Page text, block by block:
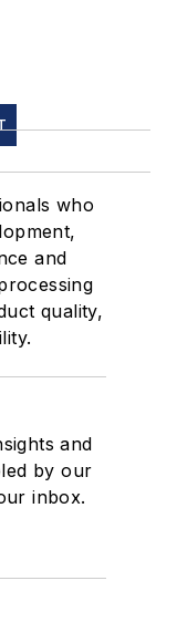
who
and
quality,
and
by our
inbox.